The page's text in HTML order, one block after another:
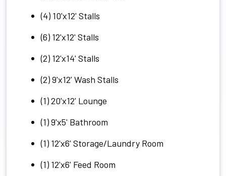
(4) 10'x12' Stalls
(6) 12'x12' Stalls
(2) 12'x14' Stalls
(2) 9'x12' Wash Stalls
(1) 20'x12' Lounge
(1) 9'x5' Bathroom
(1) 12'x6' Storage/Laundry Room
(1) 12'x6' Feed Room